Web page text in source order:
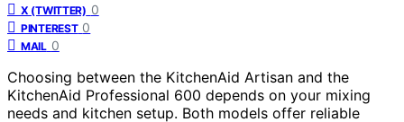
X (TWITTER) 0
PINTEREST 0
MAIL 0
Choosing between the KitchenAid Artisan and the
KitchenAid Professional 600 depends on your mixing
needs and kitchen setup. Both models offer reliable